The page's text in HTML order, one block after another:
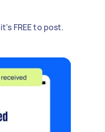
FREE to post.